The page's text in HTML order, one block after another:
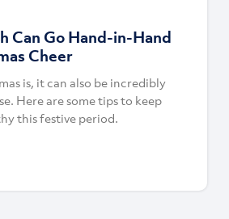
Can Go Hand-in-Hand
Cheer
is, it can also be incredibly
Here are some tips to keep
this festive period.